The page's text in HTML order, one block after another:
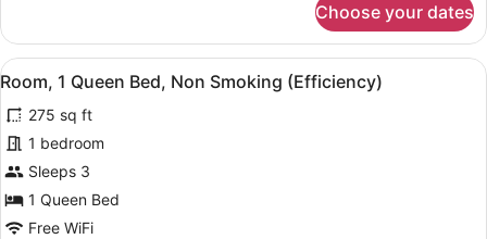
Efficiency
Room,
Non-
Smoking
Queen
Beds,
Deluxe
Efficiency
Room,
Non-
Smoking
Choose your dates
View
all
photos
for
Room,
1
Queen
A hotel room with a bed, a desk,
3
Room, 1 Queen Bed, Non Smoking (Efficiency)
275 sq ft
1 bedroom
Sleeps 3
1 Queen Bed
Free WiFi